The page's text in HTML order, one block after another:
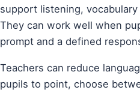
support listening,
They can work well when
prompt and a defined
Teachers can reduce
pupils to point, choose